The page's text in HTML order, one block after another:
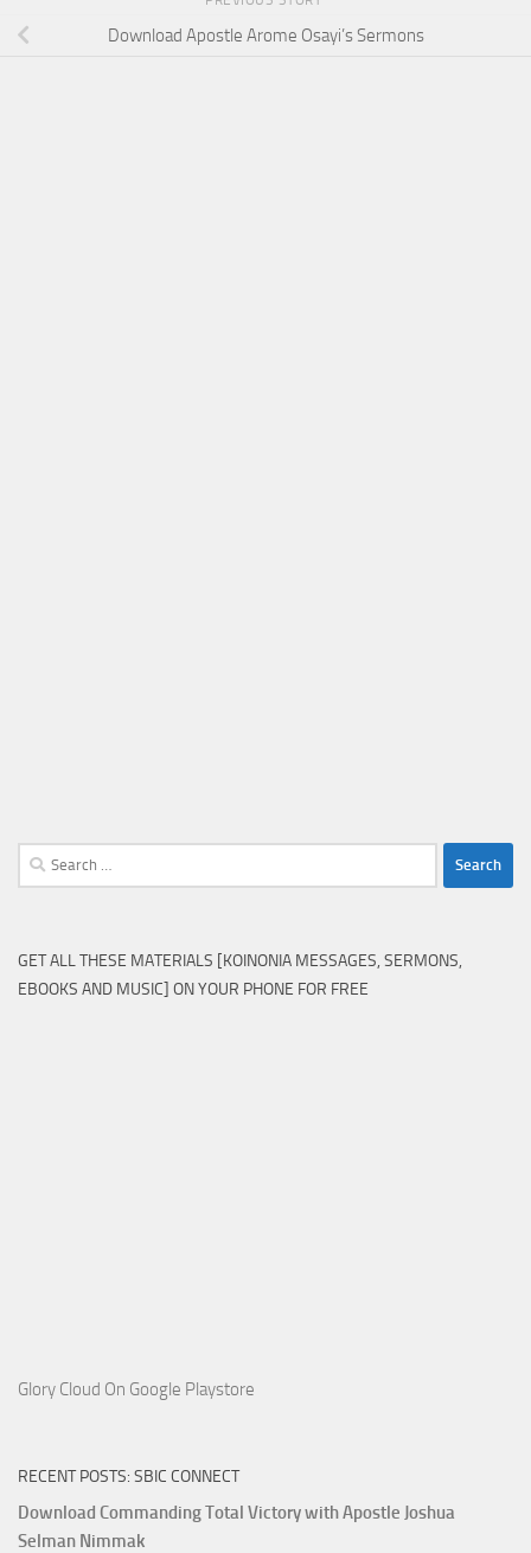
Download Apostle Arome Osayi’s Sermons
Search
for:
GET ALL THESE MATERIALS [KOINONIA MESSAGES, SERMONS,
EBOOKS AND MUSIC] ON YOUR PHONE FOR FREE
Glory Cloud On Google Playstore
RECENT POSTS: SBIC CONNECT
Download Commanding Total Victory with Apostle Joshua
Selman Nimmak